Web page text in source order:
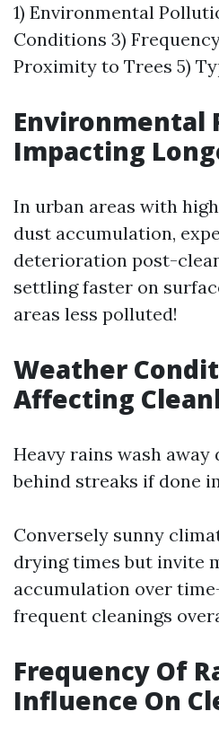
1) Environmental
Conditions 3)
Proximity to Trees 5)
Environmental
Impacting
In urban areas with
dust accumulation,
deterioration post-
settling faster on
areas less polluted!
Weather
Affecting
Heavy rains wash
behind streaks if done
Conversely sunny
drying times but invite
accumulation over
frequent cleanings
Frequency Of
Influence On